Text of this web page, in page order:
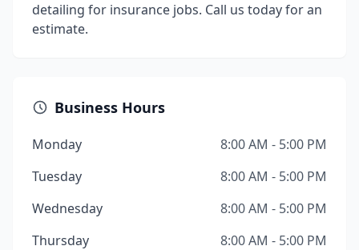
detailing for insurance jobs. Call us today for an
estimate.
Business Hours
Monday
8:00 AM - 5:00 PM
Tuesday
8:00 AM - 5:00 PM
Wednesday
8:00 AM - 5:00 PM
Thursday
8:00 AM - 5:00 PM